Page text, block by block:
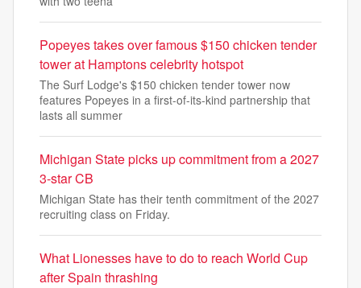
Popeyes takes over famous $150 chicken tender
tower at Hamptons celebrity hotspot
The Surf Lodge's $150 chicken tender tower now
features Popeyes in a first-of-its-kind partnership that
lasts all summer
Michigan State picks up commitment from a 2027
3-star CB
Michigan State has their tenth commitment of the 2027
recruiting class on Friday.
What Lionesses have to do to reach World Cup
after Spain thrashing